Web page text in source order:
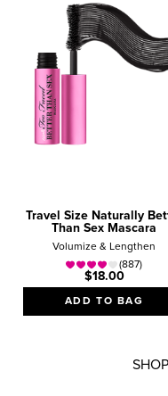
Travel Size Naturally
Than Sex Mascara
Volumize & Lengthen
(887)
$18.00
ADD TO BAG